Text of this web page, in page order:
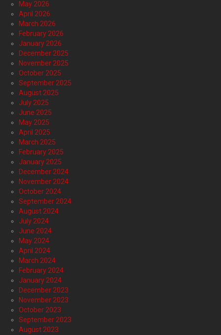
May 2026
April 2026
March 2026
February 2026
January 2026
December 2025
November 2025
October 2025
September 2025
August 2025
July 2025
June 2025
May 2025
April 2025
March 2025
February 2025
January 2025
December 2024
November 2024
October 2024
September 2024
August 2024
July 2024
June 2024
May 2024
April 2024
March 2024
February 2024
January 2024
December 2023
November 2023
October 2023
September 2023
August 2023